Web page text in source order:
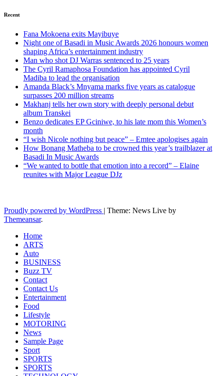
Recent
Fana Mokoena exits Mayibuye
Night one of Basadi in Music Awards 2026 honours women
shaping Africa’s entertainment industry
Man who shot DJ Warras sentenced to 25 years
The Cyril Ramaphosa Foundation has appointed Cyril
Madiba to lead the organisation
Amanda Black’s Mnyama marks five years as catalogue
surpasses 200 million streams
Makhanj tells her own story with deeply personal debut
album Transkei
Benzo dedicates EP Gciniwe, to his late mom this Women’s
month
“I wish Nicole nothing but peace” – Emtee apologises again
How Bonang Matheba to be crowned this year’s trailblazer at
Basadi In Music Awards
“We wanted to bottle that emotion into a record” – Elaine
reunites with Major League DJz
Proudly powered by WordPress | Theme: News Live by
Themeansar.
Home
ARTS
Auto
BUSINESS
Buzz TV
Contact
Contact Us
Entertainment
Food
Lifestyle
MOTORING
News
Sample Page
Sport
SPORTS
SPORTS